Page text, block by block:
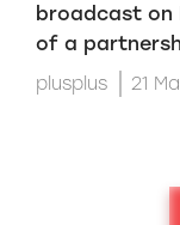
broadcast on
of a
mental health
Olena Zelenska
plusplus 21